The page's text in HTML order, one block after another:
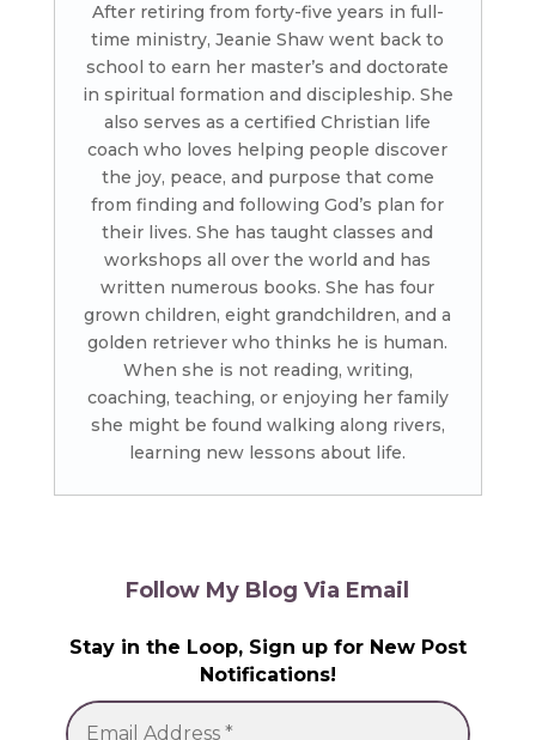
After retiring from forty-five years in full-
time ministry, Jeanie Shaw went back to
school to earn her master’s and doctorate
in spiritual formation and discipleship. She
also serves as a certified Christian life
coach who loves helping people discover
the joy, peace, and purpose that come
from finding and following God’s plan for
their lives. She has taught classes and
workshops all over the world and has
written numerous books. She has four
grown children, eight grandchildren, and a
golden retriever who thinks he is human.
When she is not reading, writing,
coaching, teaching, or enjoying her family
she might be found walking along rivers,
learning new lessons about life.
Follow My Blog Via Email
Stay in the Loop, Sign up for New Post
Notifications!